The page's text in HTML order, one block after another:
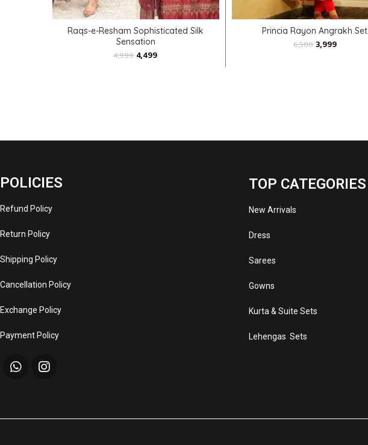
SELECT OPTIONS
Raqs-e-Resham Sophisticated Silk
Sensation
4,999 4,499
SELECT OPTIONS
Princia Rayon Angrakh Set
6,5003,999
POLICIES
Refund Policy
Return Policy
Shipping Policy
Cancellation Policy
Exchange Policy
Payment Policy
TOP CATEGORIES
New Arrivals
Dress
Sarees
Gowns
Kurta & Suite Sets
Lehengas Sets